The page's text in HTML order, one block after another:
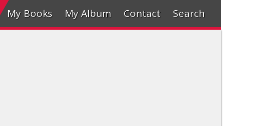
My Books My Album Contact Search